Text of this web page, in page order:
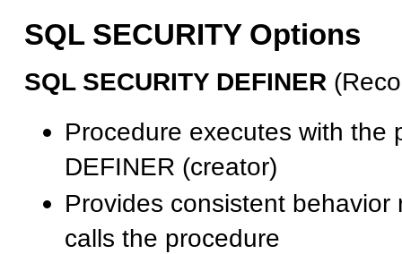
SQL SECURITY Options
SQL SECURITY DEFINER
Procedure executes with the
DEFINER (creator)
Provides consistent behavior
calls the procedure